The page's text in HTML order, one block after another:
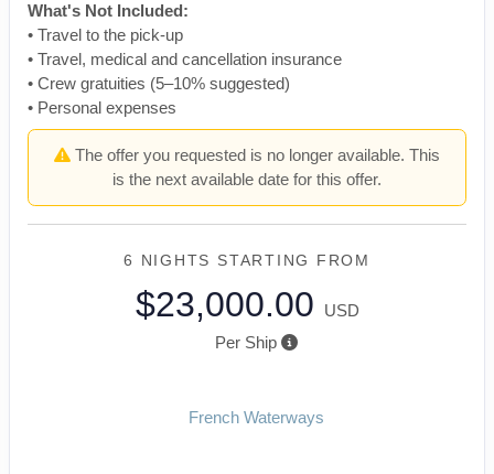
What's Not Included:
• Travel to the pick-up
• Travel, medical and cancellation insurance
• Crew gratuities (5–10% suggested)
• Personal expenses
The offer you requested is no longer available. This
is the next available date for this offer.
6 NIGHTS STARTING FROM
$23,000.00
USD
Per Ship
French Waterways